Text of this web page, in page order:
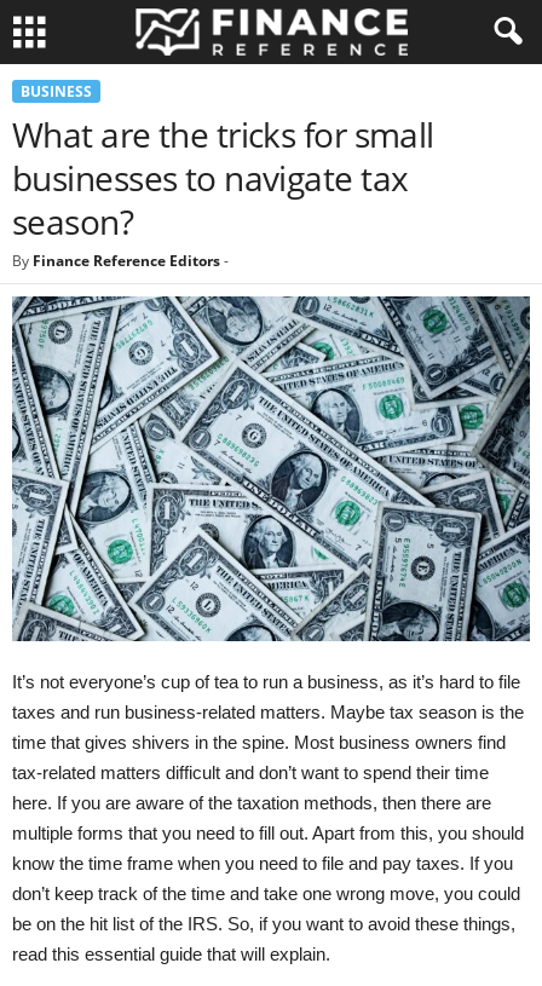
BUSINESS
What are the tricks for small
businesses to navigate tax
season?
By Finance Reference Editors-
It’s not everyone’s cup of tea to run a business, as it’s hard to file
taxes and run business-related matters. Maybe tax season is the
time that gives shivers in the spine. Most business owners find
tax-related matters difficult and don’t want to spend their time
here. If you are aware of the taxation methods, then there are
multiple forms that you need to fill out. Apart from this, you should
know the time frame when you need to file and pay taxes. If you
don’t keep track of the time and take one wrong move, you could
be on the hit list of the IRS. So, if you want to avoid these things,
read this essential guide that will explain.